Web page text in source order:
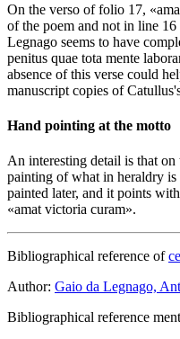
On the verso of folio 17, «
of the poem and not in line
Legnago seems to have
penitus quae tota mente
absence of this verse could
manuscript copies of
Hand pointing at the motto
An interesting detail is that
painting of what in heraldry is
painted later, and it points
«amat victoria curam».
Bibliographical reference of
Author: Gaio da Legnago,
Bibliographical reference